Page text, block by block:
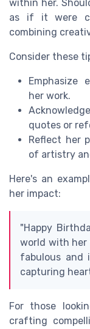
within her.
as if it were
combining
Consider these
Emphasize
her work.
quotes or
Reflect her
of artistry
Here's an
her impact:
"Happy
world with her
fabulous and
capturing
For those
crafting